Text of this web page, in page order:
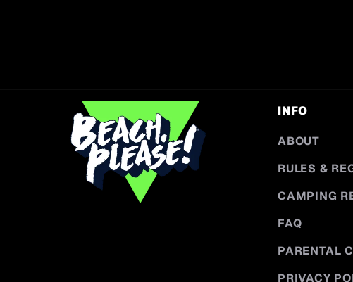
INFO
ABOUT
RULES &
CAMPING
FAQ
PARENTAL
PRIVACY